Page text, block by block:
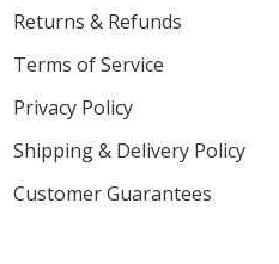
Returns & Refunds
Terms of Service
Privacy Policy
Shipping & Delivery Policy
Customer Guarantees